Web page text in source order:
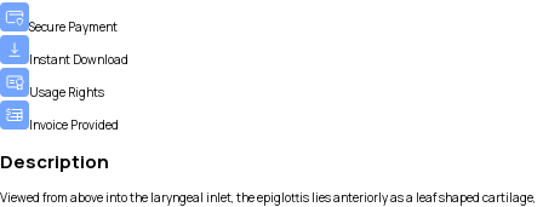
Secure Payment
Instant Download
Usage Rights
Invoice Provided
Description
Viewed from above into the laryngeal inlet, the epiglottis lies anteriorly as a leaf shaped cartilage,